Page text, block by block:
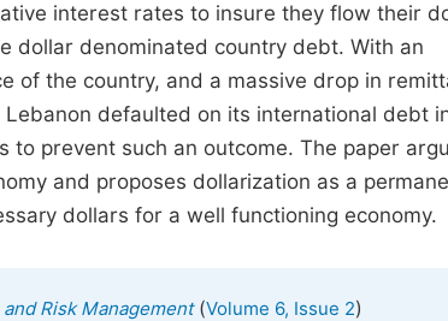
interest rates to insure they flow their
dollar denominated country debt. With an
of the country, and a massive drop in
defaulted on its international debt
prevent such an outcome. The paper
and proposes dollarization as a
dollars for a well functioning economy.
Risk Management(Volume 6, Issue 2)